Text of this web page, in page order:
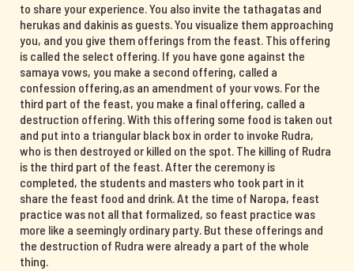
to share your experience. You also invite the tathagatas and
herukas and dakinis as guests. You visualize them approaching
you, and you give them offerings from the feast. This offering
is called the select offering. If you have gone against the
samaya vows, you make a second offering, called a
confession offering,as an amendment of your vows. For the
third part of the feast, you make a final offering, called a
destruction offering. With this offering some food is taken out
and put into a triangular black box in order to invoke Rudra,
who is then destroyed or killed on the spot. The killing of Rudra
is the third part of the feast. After the ceremony is
completed, the students and masters who took part in it
share the feast food and drink. At the time of Naropa, feast
practice was not all that formalized, so feast practice was
more like a seemingly ordinary party. But these offerings and
the destruction of Rudra were already a part of the whole
thing.